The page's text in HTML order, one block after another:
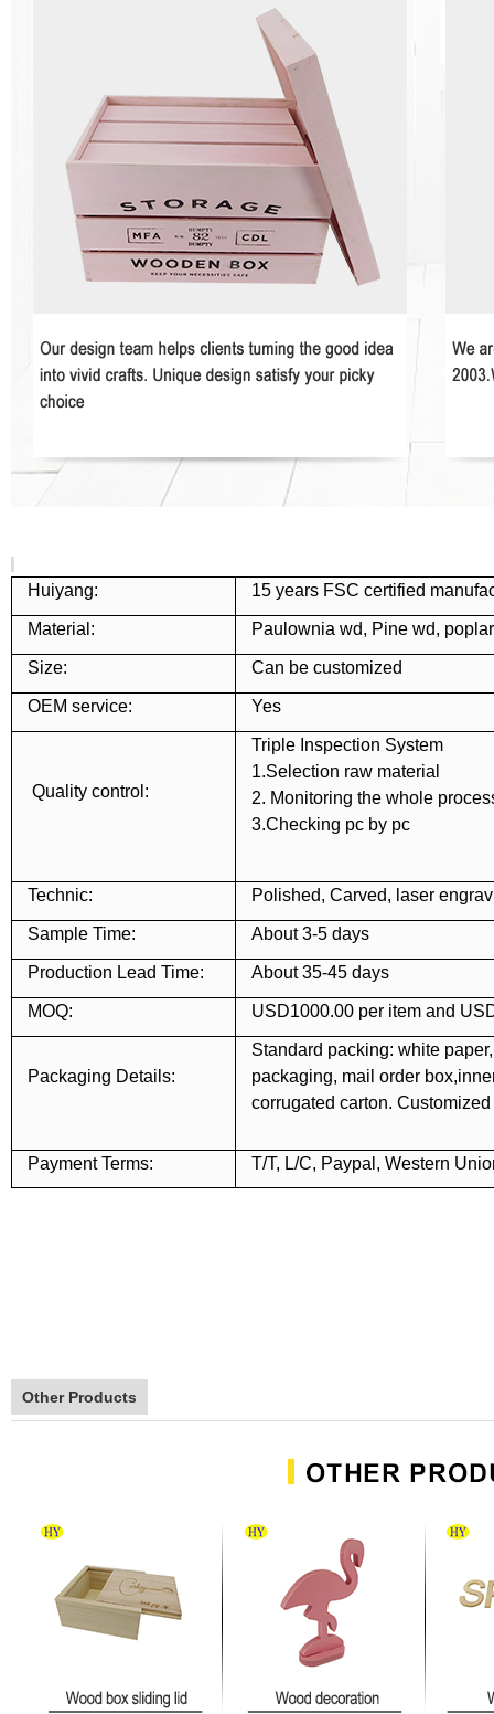
Huiyang: 15 years FSC certified
Material: Paulownia wd, Pine wd,
Size: Can be customized
OEM service: Yes
Quality control:
Triple Inspection System
1.Selection raw material
2. Monitoring the whole
3.Checking pc by pc
Technic: Polished, Carved, laser
Sample Time: About 3-5 days
Production Lead Time: About 35-45 days
MOQ: USD1000.00 per item and
Packaging Details:
Standard packing: white
packaging, mail order
corrugated carton.
Payment Terms: T/T, L/C, Paypal, Western
Other Products